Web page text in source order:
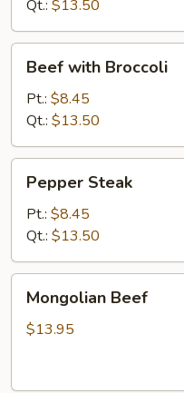
Qt.: $13.50
with
Broccoli
Beef with Broccoli
Pt.: $8.45
Qt.: $13.50
Steak
Pepper Steak
Pt.: $8.45
Qt.: $13.50
Beef
Mongolian Beef
$13.95